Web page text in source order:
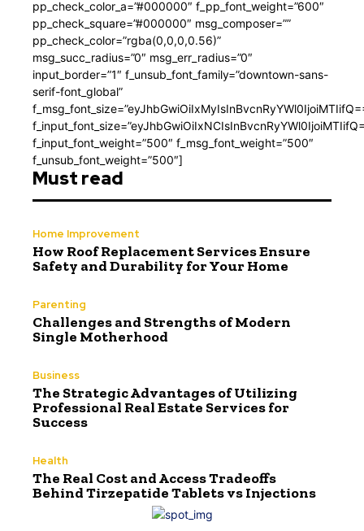
pp_check_color_a=”#000000″ f_pp_font_weight=”600″
pp_check_square=”#000000″ msg_composer=””
pp_check_color=”rgba(0,0,0,0.56)”
msg_succ_radius=”0″ msg_err_radius=”0″
input_border=”1″ f_unsub_font_family=”downtown-sans-
serif-font_global”
f_input_font_weight=”500″ f_msg_font_weight=”500″
f_unsub_font_weight=”500″]
Must read
Home Improvement
How Roof Replacement Services Ensure
Safety and Durability for Your Home
Parenting
Challenges and Strengths of Modern
Single Motherhood
Business
The Strategic Advantages of Utilizing
Professional Real Estate Services for
Success
Health
The Real Cost and Access Tradeoffs
Behind Tirzepatide Tablets vs Injections